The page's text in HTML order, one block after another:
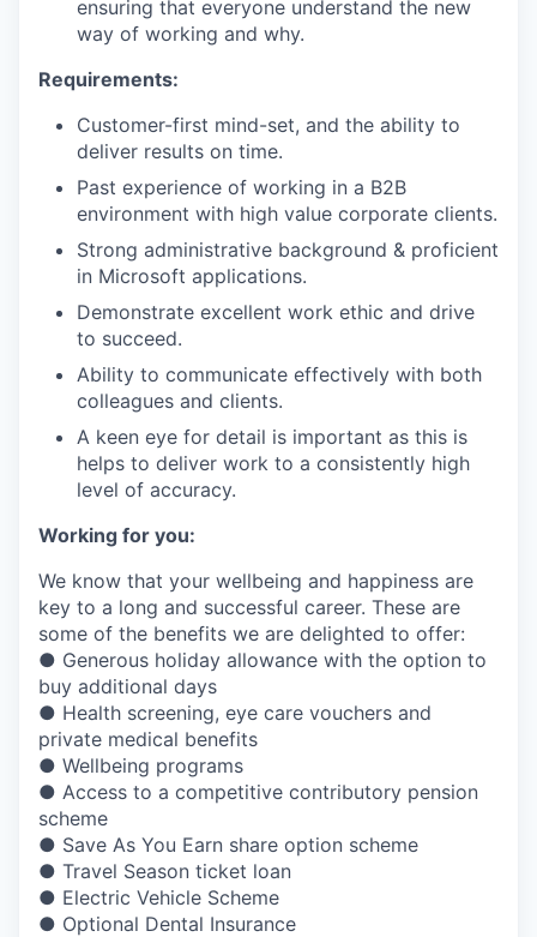
ensuring that everyone understand the new
way of working and why.
Requirements:
Customer-first mind-set, and the ability to
deliver results on time.
Past experience of working in a B2B
environment with high value corporate clients.
Strong administrative background & proficient
in Microsoft applications.
Demonstrate excellent work ethic and drive
to succeed.
Ability to communicate effectively with both
colleagues and clients.
A keen eye for detail is important as this is
helps to deliver work to a consistently high
level of accuracy.
Working for you:
We know that your wellbeing and happiness are
key to a long and successful career. These are
some of the benefits we are delighted to offer:
● Generous holiday allowance with the option to
buy additional days
● Health screening, eye care vouchers and
private medical benefits
● Wellbeing programs
● Access to a competitive contributory pension
scheme
● Save As You Earn share option scheme
● Travel Season ticket loan
● Electric Vehicle Scheme
● Optional Dental Insurance